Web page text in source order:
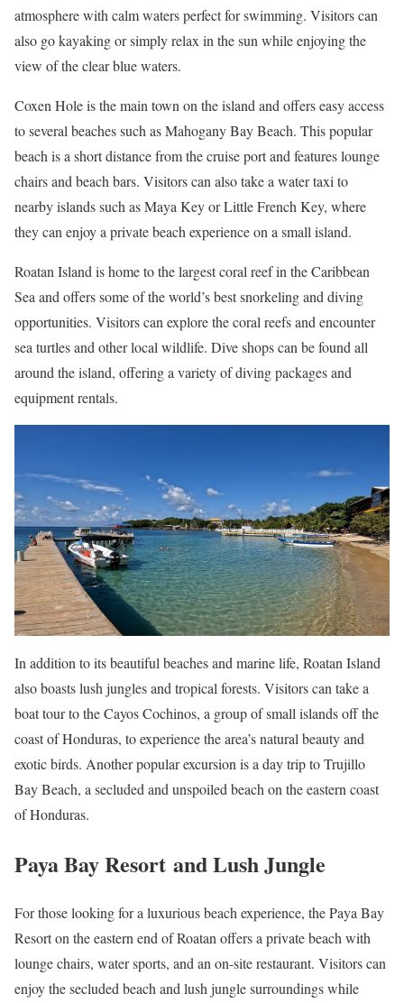
atmosphere with calm waters perfect for swimming. Visitors can
also go kayaking or simply relax in the sun while enjoying the
view of the clear blue waters.
Coxen Hole is the main town on the island and offers easy access
to several beaches such as Mahogany Bay Beach. This popular
beach is a short distance from the cruise port and features lounge
chairs and beach bars. Visitors can also take a water taxi to
nearby islands such as Maya Key or Little French Key, where
they can enjoy a private beach experience on a small island.
Roatan Island is home to the largest coral reef in the Caribbean
Sea and offers some of the world’s best snorkeling and diving
opportunities. Visitors can explore the coral reefs and encounter
sea turtles and other local wildlife. Dive shops can be found all
around the island, offering a variety of diving packages and
equipment rentals.
In addition to its beautiful beaches and marine life, Roatan Island
also boasts lush jungles and tropical forests. Visitors can take a
boat tour to the Cayos Cochinos, a group of small islands off the
coast of Honduras, to experience the area’s natural beauty and
exotic birds. Another popular excursion is a day trip to Trujillo
Bay Beach, a secluded and unspoiled beach on the eastern coast
of Honduras.
Paya Bay Resort and Lush Jungle
For those looking for a luxurious beach experience, the Paya Bay
Resort on the eastern end of Roatan offers a private beach with
lounge chairs, water sports, and an on-site restaurant. Visitors can
enjoy the secluded beach and lush jungle surroundings while